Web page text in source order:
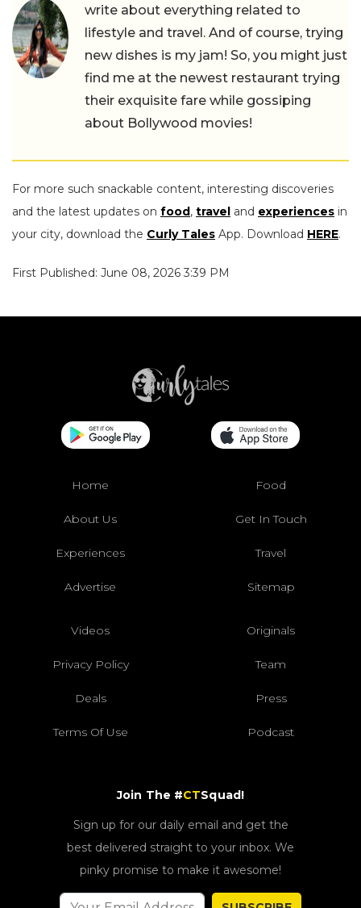
write about everything related to
lifestyle and travel. And of course, trying
new dishes is my jam! So, you might just
find me at the newest restaurant trying
their exquisite fare while gossiping
about Bollywood movies!
For more such snackable content, interesting discoveries
and the latest updates on food, travel and experiences in
your city, download the Curly Tales App. Download HERE.
First Published: June 08, 2026 3:39 PM
Home Food
About Us Get In Touch
Experiences Travel
Advertise Sitemap
Videos Originals
Privacy Policy Team
Deals Press
Terms Of Use Podcast
Join The #CTSquad!
Sign up for our daily email and get the
best delivered straight to your inbox. We
pinky promise to make it awesome!